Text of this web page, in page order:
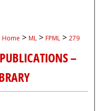
Home > ML > FPML > 279
–